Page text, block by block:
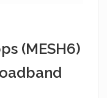
(MESH6)